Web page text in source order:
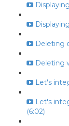
Deleting
Deleting
Let's
Let's
(6:02)